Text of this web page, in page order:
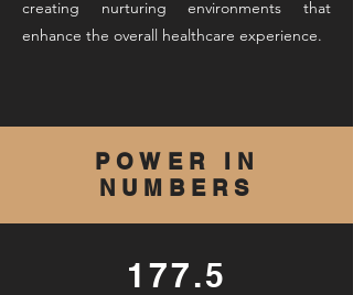
creating nurturing environments that
enhance the overall healthcare experience.
POWER IN
NUMBERS
177.5